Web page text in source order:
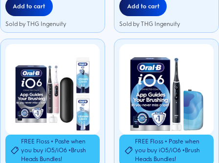
Add to cart
Sold by THG Ingenuity
Add to cart
Sold by THG Ingenuity
FREE Floss + Paste when
you buy iO5/iO6 +Brush
Heads Bundles!
FREE Floss + Paste when
you buy iO5/iO6 +Brush
Heads Bundles!